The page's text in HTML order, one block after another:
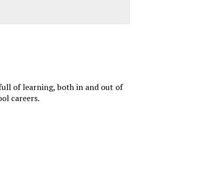
of learning, both in and out of
careers.